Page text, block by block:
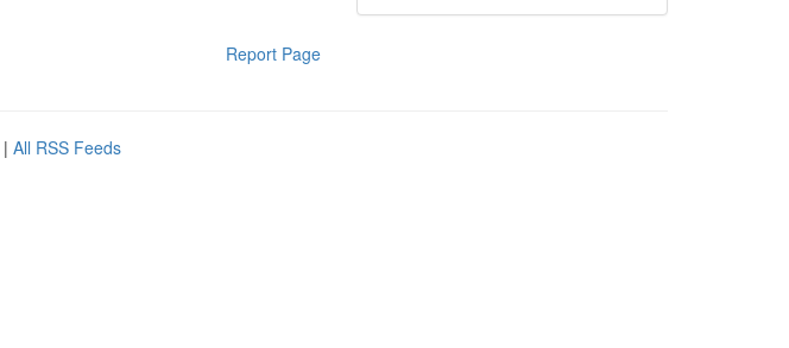
Report Page
| All RSS Feeds